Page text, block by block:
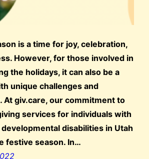
is a time for joy, celebration,
However, for those involved in
the holidays, it can also be a
unique challenges and
At giv.care, our commitment to
services for individuals with
disabilities in Utah
festive season. In…